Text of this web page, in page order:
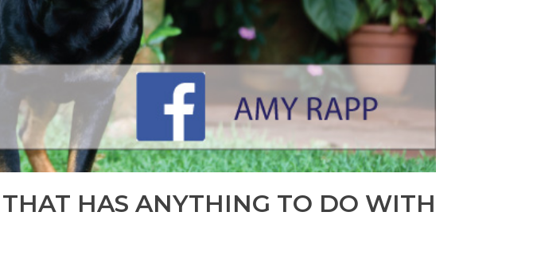
HAS ANYTHING TO DO WITH